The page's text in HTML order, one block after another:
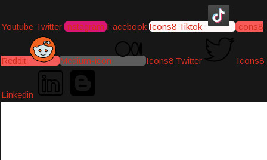
Youtube Twitter Instagram Facebook Icons8 Tiktok Icons8
Reddit Medium-icon Icons8 Twitter Icons8
Linkedin